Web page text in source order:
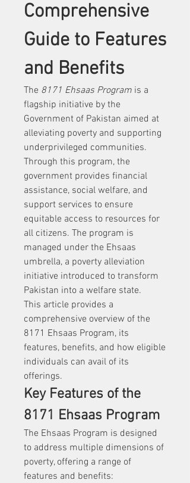
Comprehensive
Guide to Features
and Benefits
The 8171 Ehsaas Program is a
flagship initiative by the
Government of Pakistan aimed at
alleviating poverty and supporting
underprivileged communities.
Through this program, the
government provides financial
assistance, social welfare, and
support services to ensure
equitable access to resources for
all citizens. The program is
managed under the Ehsaas
umbrella, a poverty alleviation
initiative introduced to transform
Pakistan into a welfare state.
This article provides a
comprehensive overview of the
8171 Ehsaas Program, its
features, benefits, and how eligible
individuals can avail of its
offerings.
Key Features of the
8171 Ehsaas Program
The Ehsaas Program is designed
to address multiple dimensions of
poverty, offering a range of
features and benefits: